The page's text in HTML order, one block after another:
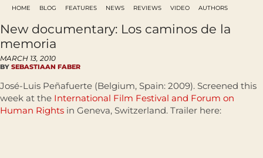
HOME BLOG FEATURES NEWS REVIEWS VIDEO AUTHORS
New documentary: Los caminos de la
memoria
MARCH 13, 2010
BY SEBASTIAAN FABER
José-Luis Peñafuerte (Belgium, Spain: 2009). Screened this
week at the International Film Festival and Forum on
Human Rights in Geneva, Switzerland. Trailer here: